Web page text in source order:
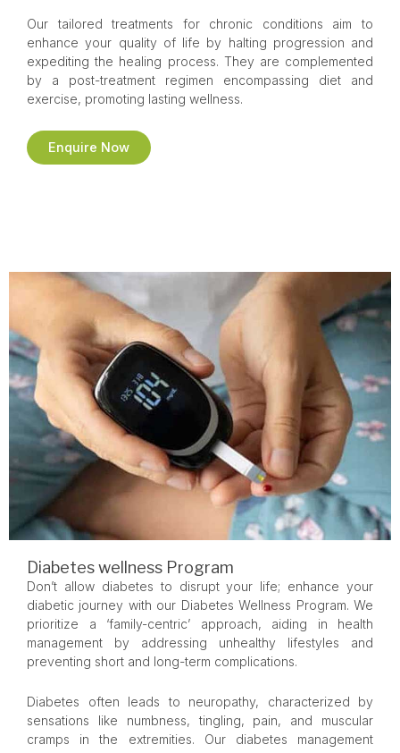
Our tailored treatments for chronic conditions aim to
enhance your quality of life by halting progression and
expediting the healing process. They are complemented
by a post-treatment regimen encompassing diet and
exercise, promoting lasting wellness.
Enquire Now
Diabetes wellness Program
Don’t allow diabetes to disrupt your life; enhance your
diabetic journey with our Diabetes Wellness Program. We
prioritize a ‘family-centric’ approach, aiding in health
management by addressing unhealthy lifestyles and
preventing short and long-term complications.
Diabetes often leads to neuropathy, characterized by
sensations like numbness, tingling, pain, and muscular
cramps in the extremities. Our diabetes management